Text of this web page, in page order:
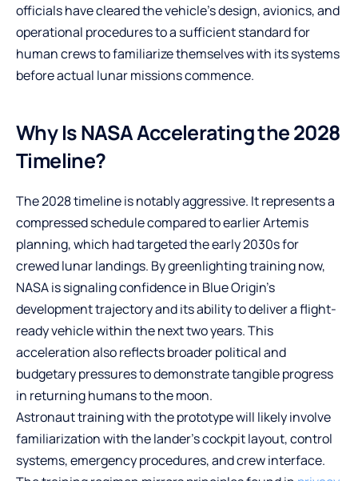
officials have cleared the vehicle’s design, avionics, and
operational procedures to a sufficient standard for
human crews to familiarize themselves with its systems
before actual lunar missions commence.
Why Is NASA Accelerating the 2028
Timeline?
The 2028 timeline is notably aggressive. It represents a
compressed schedule compared to earlier Artemis
planning, which had targeted the early 2030s for
crewed lunar landings. By greenlighting training now,
NASA is signaling confidence in Blue Origin’s
development trajectory and its ability to deliver a flight-
ready vehicle within the next two years. This
acceleration also reflects broader political and
budgetary pressures to demonstrate tangible progress
in returning humans to the moon.
Astronaut training with the prototype will likely involve
familiarization with the lander’s cockpit layout, control
systems, emergency procedures, and crew interface.